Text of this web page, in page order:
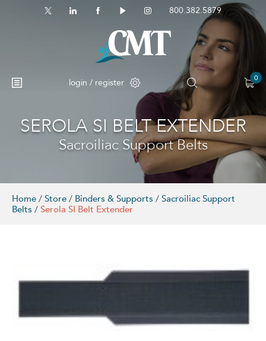
800.382.5879
login / register 0
SEROLA SI BELT EXTENDER
Sacroiliac Support Belts
Home / Store / Binders & Supports / Sacroiliac Support
Belts / Serola SI Belt Extender